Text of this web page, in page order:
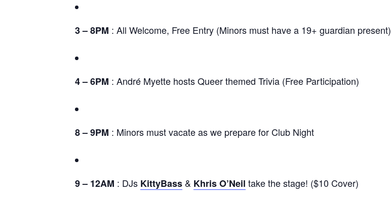
3 – 8PM : All Welcome, Free Entry (Minors must have a 19+ guardian present)
4 – 6PM : André Myette hosts Queer themed Trivia (Free Participation)
8 – 9PM : Minors must vacate as we prepare for Club Night
9 – 12AM : DJs KittyBass & Khris O’Neil take the stage! ($10 Cover)